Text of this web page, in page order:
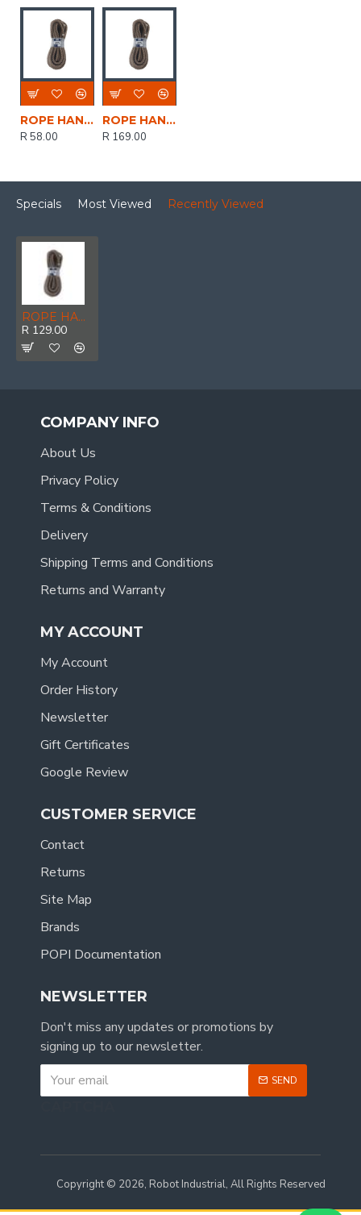
ROPE HANKS ECO 12mm * 5mt POWR
R 58.00
ROPE HANKS ECO 12mm * 15mt POWR
R 169.00
Specials Most Viewed Recently Viewed
ROPE HANKS ECO 7mm * 30mt POWR
R 129.00
COMPANY INFO
About Us
Privacy Policy
Terms & Conditions
Delivery
Shipping Terms and Conditions
Returns and Warranty
MY ACCOUNT
My Account
Order History
Newsletter
Gift Certificates
Google Review
CUSTOMER SERVICE
Contact
Returns
Site Map
Brands
POPI Documentation
NEWSLETTER
Don't miss any updates or promotions by
signing up to our newsletter.
SEND
Copyright © 2026, Robot Industrial, All Rights Reserved